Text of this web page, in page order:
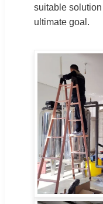
suitable
ultimate goal.